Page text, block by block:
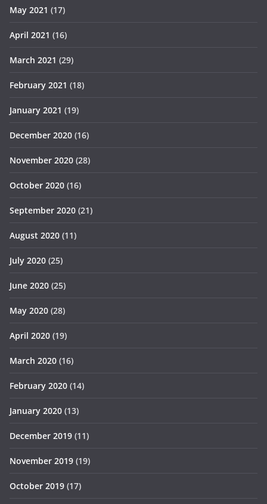
May 2021 (17)
April 2021 (16)
March 2021 (29)
February 2021 (18)
January 2021 (19)
December 2020 (16)
November 2020 (28)
October 2020 (16)
September 2020 (21)
August 2020 (11)
July 2020 (25)
June 2020 (25)
May 2020 (28)
April 2020 (19)
March 2020 (16)
February 2020 (14)
January 2020 (13)
December 2019 (11)
November 2019 (19)
October 2019 (17)